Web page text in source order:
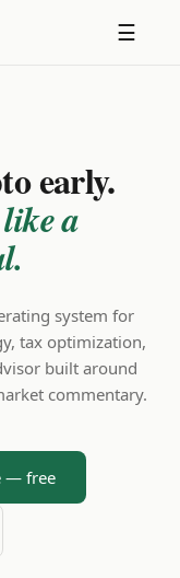
☰
early.
a
system for
tax optimization,
built around
commentary.
— free